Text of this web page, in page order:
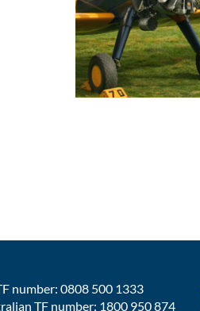
number: 0808 500 1333
TF number: 1800 950 874